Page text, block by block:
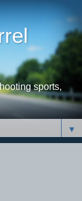
sports,
▼